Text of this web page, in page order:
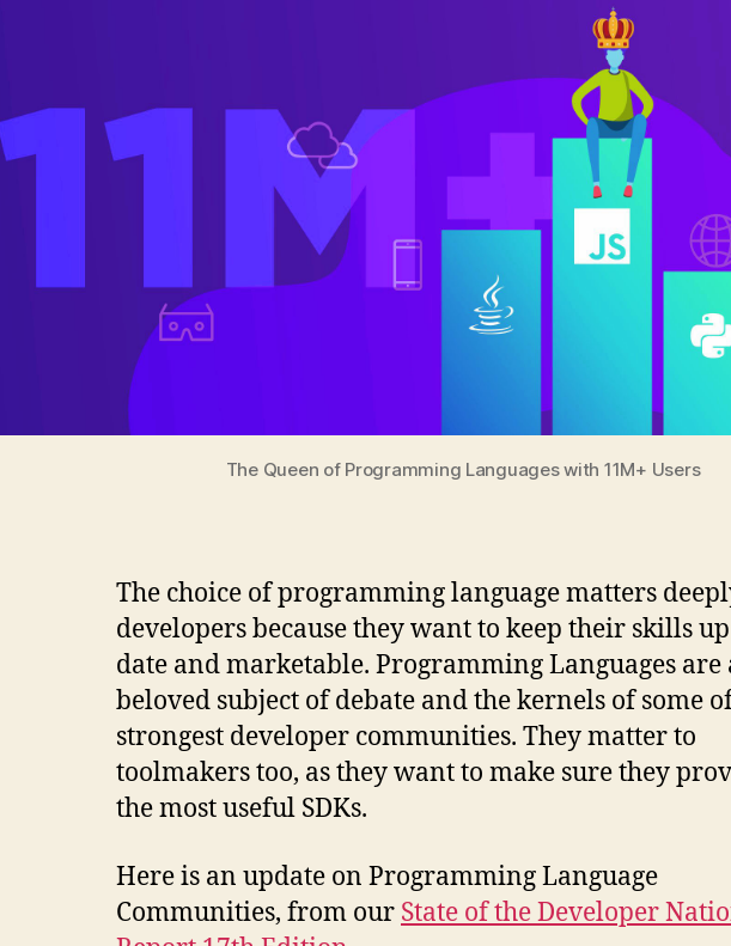
The Queen of Programming Languages with 11M+ Users
The choice of programming language matters
developers because they want to keep their skills
date and marketable. Programming Languages are
beloved subject of debate and the kernels of some
strongest developer communities. They matter to
toolmakers too, as they want to make sure they
the most useful SDKs.
Here is an update on Programming Language
Communities, from our State of the Developer